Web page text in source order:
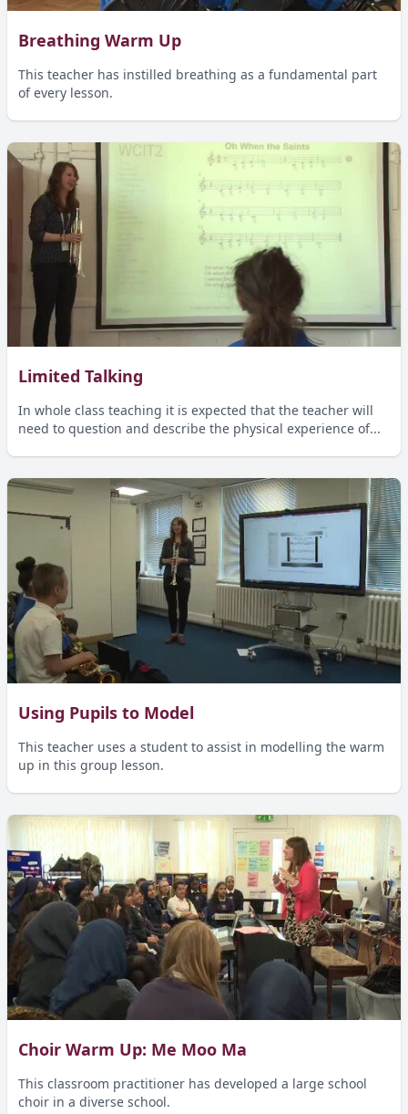
Breathing Warm Up
This teacher has instilled breathing as a fundamental part
of every lesson.
Limited Talking
In whole class teaching it is expected that the teacher will
need to question and describe the physical experience of...
Using Pupils to Model
This teacher uses a student to assist in modelling the warm
up in this group lesson.
Choir Warm Up: Me Moo Ma
This classroom practitioner has developed a large school
choir in a diverse school.